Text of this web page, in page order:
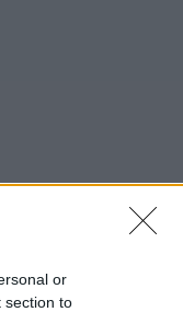
or
section to